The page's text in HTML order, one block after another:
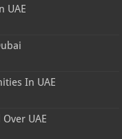
UAE
In UAE
UAE